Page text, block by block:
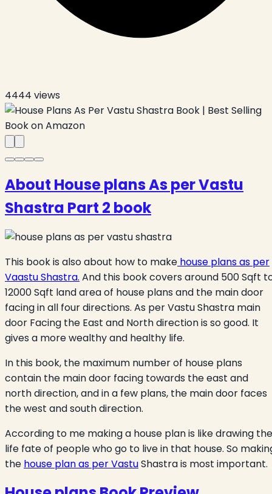
4444 views
About House plans As per Vastu
Shastra Part 2 book
This book is also about how to make house plans as per
Vaastu Shastra. And this book covers around 500 Sqft
12000 Sqft land area of house plans and the main door
facing in all four directions. As per Vastu Shastra main
door Facing the East and North direction is so good. It
gives a more wealthy and healthy life.
In this book, the maximum number of house plans
contain the main door facing towards the east and
north direction, and in a few plans, the main door faces
the west and south direction.
According to me making a house plan is like drawing the
life fate of people who go to live in that house. So
the house plan as per VastuShastra is most important.